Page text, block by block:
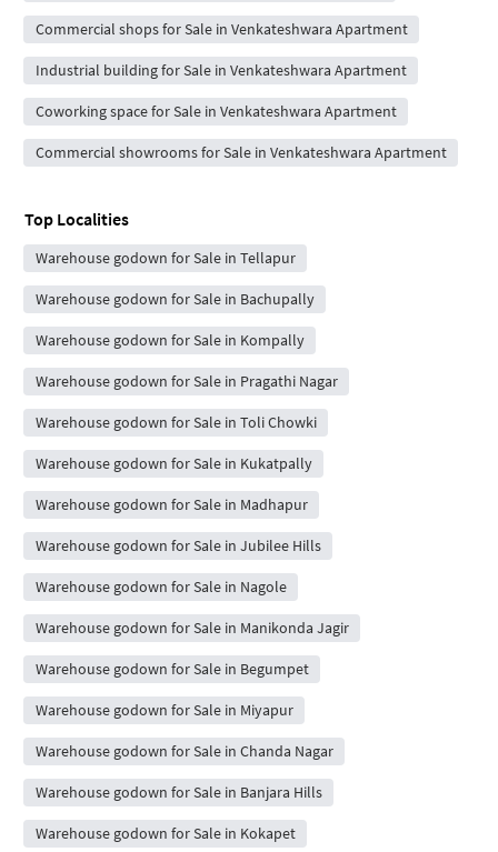
Commercial shops for Sale in Venkateshwara Apartment
Industrial building for Sale in Venkateshwara Apartment
Coworking space for Sale in Venkateshwara Apartment
Commercial showrooms for Sale in Venkateshwara Apartment
Top Localities
Warehouse godown for Sale in Tellapur
Warehouse godown for Sale in Bachupally
Warehouse godown for Sale in Kompally
Warehouse godown for Sale in Pragathi Nagar
Warehouse godown for Sale in Toli Chowki
Warehouse godown for Sale in Kukatpally
Warehouse godown for Sale in Madhapur
Warehouse godown for Sale in Jubilee Hills
Warehouse godown for Sale in Nagole
Warehouse godown for Sale in Manikonda Jagir
Warehouse godown for Sale in Begumpet
Warehouse godown for Sale in Miyapur
Warehouse godown for Sale in Chanda Nagar
Warehouse godown for Sale in Banjara Hills
Warehouse godown for Sale in Kokapet